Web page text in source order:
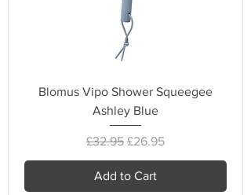
Blomus Vipo Shower Squeegee
Ashley Blue
Regular Price
£32.95 Sale Price
£26.95
Add to Cart